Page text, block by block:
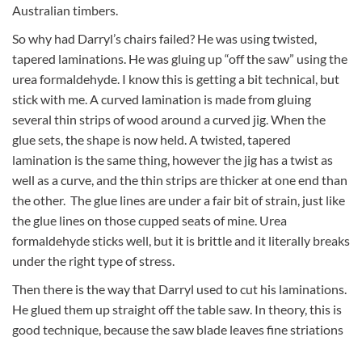
Australian timbers.
So why had Darryl’s chairs failed? He was using twisted,
tapered laminations. He was gluing up “off the saw” using the
urea formaldehyde. I know this is getting a bit technical, but
stick with me. A curved lamination is made from gluing
several thin strips of wood around a curved jig. When the
glue sets, the shape is now held. A twisted, tapered
lamination is the same thing, however the jig has a twist as
well as a curve, and the thin strips are thicker at one end than
the other. The glue lines are under a fair bit of strain, just like
the glue lines on those cupped seats of mine. Urea
formaldehyde sticks well, but it is brittle and it literally breaks
under the right type of stress.
Then there is the way that Darryl used to cut his laminations.
He glued them up straight off the table saw. In theory, this is
good technique, because the saw blade leaves fine striations